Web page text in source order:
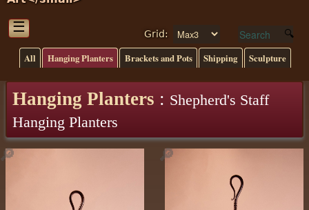
☰ Grid:
All Hanging Planters Brackets and Pots Shipping Sculpture
Hanging Planters : Shepherd's Staff
Hanging Planters
🔎